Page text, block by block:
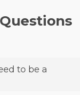
to be a